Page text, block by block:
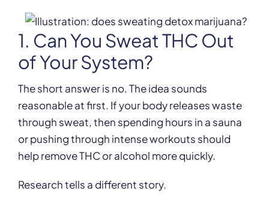
1. Can You Sweat THC Out
of Your System?
The short answer is no. The idea sounds
reasonable at first. If your body releases waste
through sweat, then spending hours in a sauna
or pushing through intense workouts should
help remove THC or alcohol more quickly.
Research tells a different story.